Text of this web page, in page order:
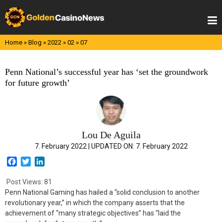
to
content
Home » Blog » 2022 » 02 » 07
Penn National’s successful year has ‘set the groundwork
for future growth’
Lou De Aguila
7. February 2022 | UPDATED ON: 7. February 2022
c
e
b
o
i
t
t
e
n
k
e
d
Post Views: 81
Penn National Gaming has hailed a “solid conclusion to another
revolutionary year,” in which the company asserts that the
achievement of “many strategic objectives” has “laid the